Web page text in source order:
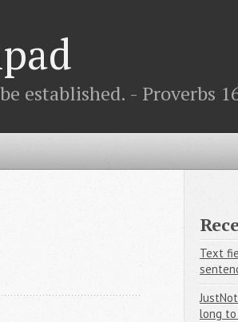
established. - Proverbs
Text
long to